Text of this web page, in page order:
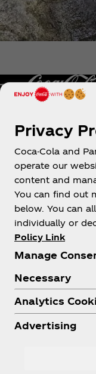
About us
Privacy
Coca-Cola and
operate our
content and
You can find out
below. You can
individually or
Policy Link
Manage
Necessary
Analytics
Advertising